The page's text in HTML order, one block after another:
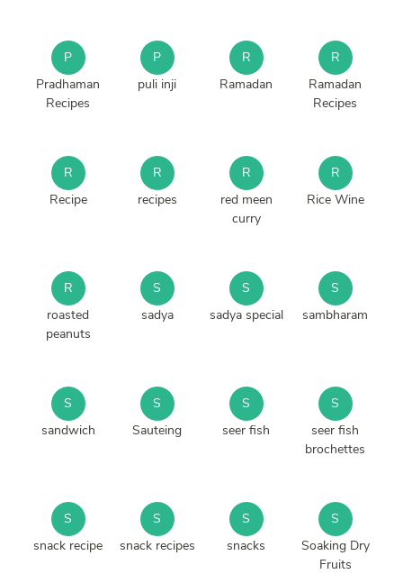
P
Pradhaman
Recipes
P
puli inji
R
Ramadan
R
Ramadan
Recipes
R
Recipe
R
recipes
R
red meen
curry
R
Rice Wine
R
roasted
peanuts
S
sadya
S
sadya special
S
sambharam
S
sandwich
S
Sauteing
S
seer fish
S
seer fish
brochettes
S
snack recipe
S
snack recipes
S
snacks
S
Soaking Dry
Fruits